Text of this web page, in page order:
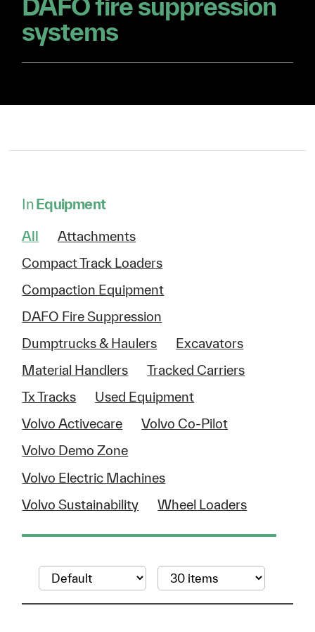
DAFO fire suppression
systems
InEquipment
All
Attachments
Compact Track Loaders
Compaction Equipment
DAFO Fire Suppression
Dumptrucks & Haulers
Excavators
Material Handlers
Tracked Carriers
Tx Tracks
Used Equipment
Volvo Activecare
Volvo Co-Pilot
Volvo Demo Zone
Volvo Electric Machines
Volvo Sustainability
Wheel Loaders